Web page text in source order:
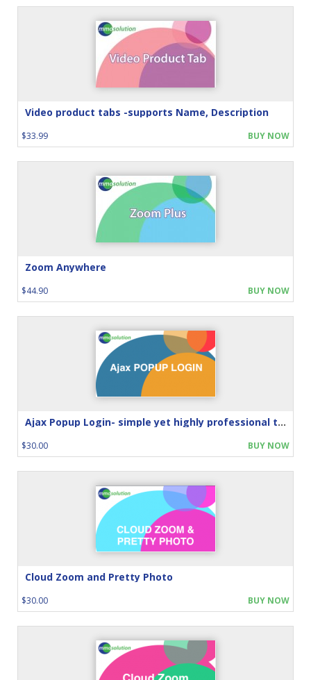
Video product tabs -supports Name, Description
$33.99 BUY NOW
Zoom Anywhere
$44.90 BUY NOW
Ajax Popup Login- simple yet highly professional touch
$30.00 BUY NOW
Cloud Zoom and Pretty Photo
$30.00 BUY NOW